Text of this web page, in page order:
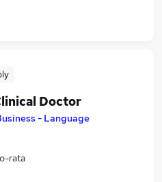
Doctor
- Language
rata